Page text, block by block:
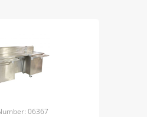
06367